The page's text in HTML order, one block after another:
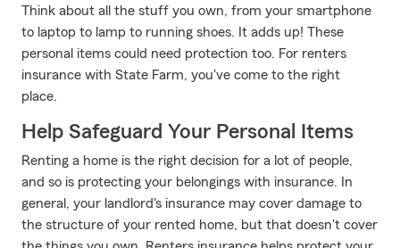
Think about all the stuff you own, from your smartphone
to laptop to lamp to running shoes. It adds up! These
personal items could need protection too. For renters
insurance with State Farm, you've come to the right
place.
Help Safeguard Your Personal Items
Renting a home is the right decision for a lot of people,
and so is protecting your belongings with insurance. In
general, your landlord's insurance may cover damage to
the structure of your rented home, but that doesn't cover